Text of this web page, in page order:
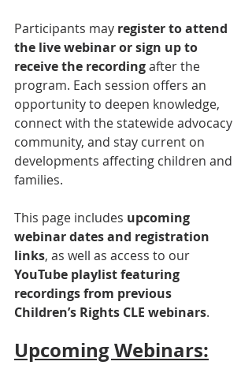
Participants may register to attend
the live webinar or sign up to
receive the recording after the
program. Each session offers an
opportunity to deepen knowledge,
connect with the statewide advocacy
community, and stay current on
developments affecting children and
families.
This page includes upcoming
webinar dates and registration
links, as well as access to our
YouTube playlist featuring
recordings from previous
Children’s Rights CLE webinars.
Upcoming Webinars: